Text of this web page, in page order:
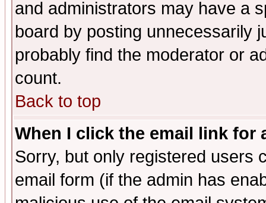
and administrators may have a
board by posting unnecessarily
probably find the moderator or
count.
Back to top
When I click the email link for
Sorry, but only registered users
email form (if the admin has